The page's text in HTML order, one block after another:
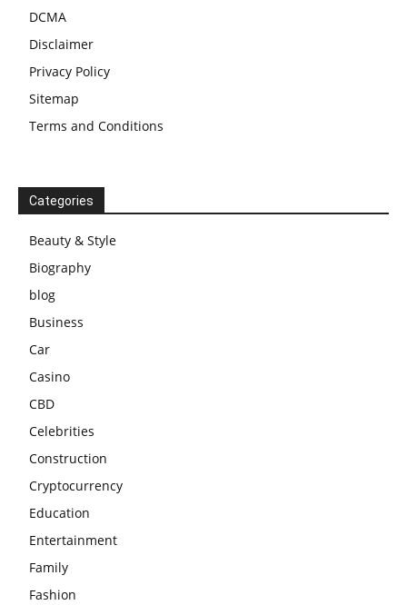
DCMA
Disclaimer
Privacy Policy
Sitemap
Terms and Conditions
Categories
Beauty & Style
Biography
blog
Business
Car
Casino
CBD
Celebrities
Construction
Cryptocurrency
Education
Entertainment
Family
Fashion